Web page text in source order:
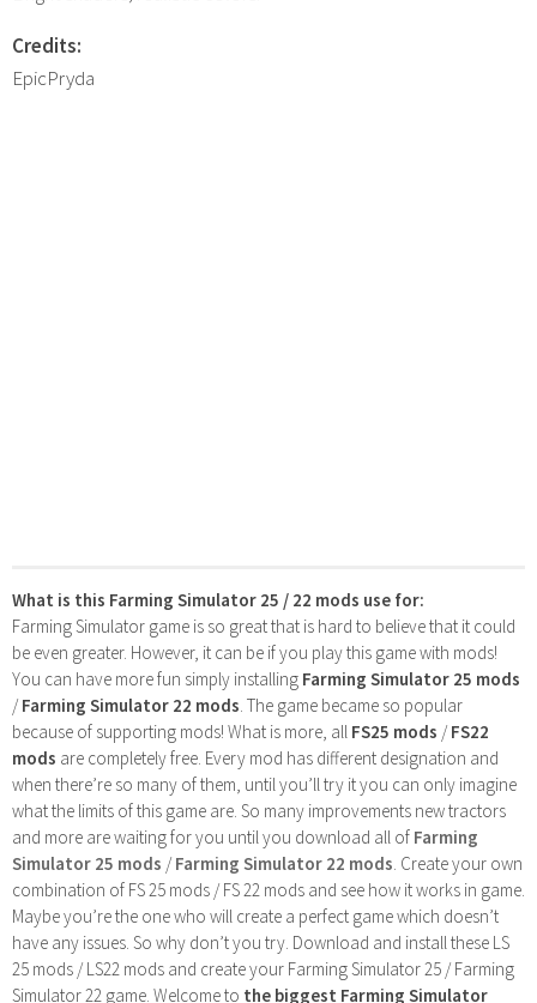
Credits:
EpicPryda
What is this Farming Simulator 25 / 22 mods use for:
Farming Simulator game is so great that is hard to believe that it could
be even greater. However, it can be if you play this game with mods!
You can have more fun simply installing Farming Simulator 25 mods
/Farming Simulator 22 mods . The game became so popular
because of supporting mods! What is more, all FS25 mods /FS22
mods are completely free. Every mod has different designation and
when there’re so many of them, until you’ll try it you can only imagine
what the limits of this game are. So many improvements new tractors
and more are waiting for you until you download all of Farming
Simulator 25 mods /Farming Simulator 22 mods . Create your own
combination of FS 25 mods / FS 22 mods and see how it works in game.
Maybe you’re the one who will create a perfect game which doesn’t
have any issues. So why don’t you try. Download and install these LS
25 mods / LS22 mods and create your Farming Simulator 25 / Farming
Simulator 22 game. Welcome to the biggest Farming Simulator